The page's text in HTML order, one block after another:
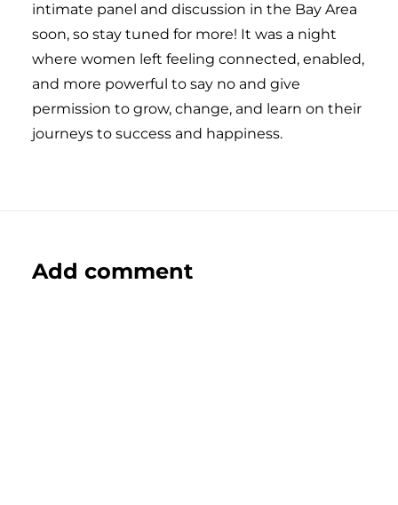
intimate panel and discussion in the Bay Area
soon, so stay tuned for more! It was a night
where women left feeling connected, enabled,
and more powerful to say no and give
permission to grow, change, and learn on their
journeys to success and happiness.
Add comment